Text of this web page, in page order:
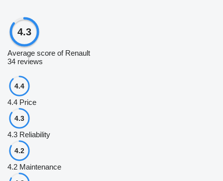
4.3
Average score of Renault
34 reviews
4.4
4.4 Price
4.3
4.3 Reliability
4.2
4.2 Maintenance